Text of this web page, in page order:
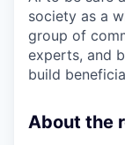
society as a
group of
experts, and
build
About the